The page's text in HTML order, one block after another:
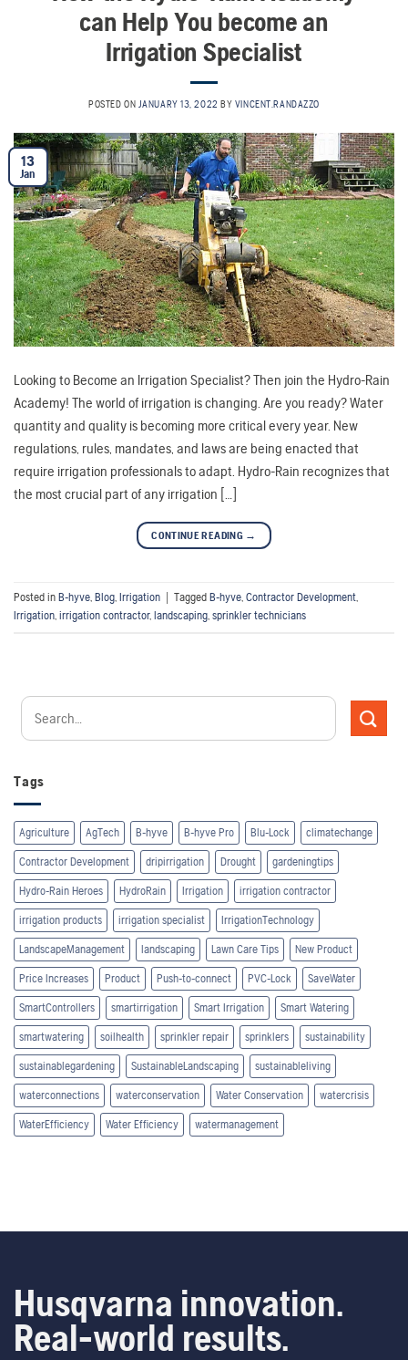
can Help You become an
Irrigation Specialist
POSTED ON JANUARY 13, 2022 BY VINCENT.RANDAZZO
13
Jan
Looking to Become an Irrigation Specialist? Then join the Hydro-Rain
Academy! The world of irrigation is changing. Are you ready? Water
quantity and quality is becoming more critical every year. New
regulations, rules, mandates, and laws are being enacted that
require irrigation professionals to adapt. Hydro-Rain recognizes that
the most crucial part of any irrigation […]
CONTINUE READING →
Posted in B-hyve, Blog, Irrigation Tagged B-hyve, Contractor Development,
Irrigation, irrigation contractor, landscaping, sprinkler technicians
Tags
Agriculture AgTech B-hyve B-hyve Pro Blu-Lock climatechange
Contractor Development dripirrigation Drought gardeningtips
Hydro-Rain Heroes HydroRain Irrigation irrigation contractor
irrigation products irrigation specialist IrrigationTechnology
LandscapeManagement landscaping Lawn Care Tips New Product
Price Increases Product Push-to-connect PVC-Lock SaveWater
SmartControllers smartirrigation Smart Irrigation Smart Watering
smartwatering soilhealth sprinkler repair sprinklers sustainability
sustainablegardening SustainableLandscaping sustainableliving
waterconnections waterconservation Water Conservation watercrisis
WaterEfficiency Water Efficiency watermanagement
Husqvarna innovation.
Real-world results.